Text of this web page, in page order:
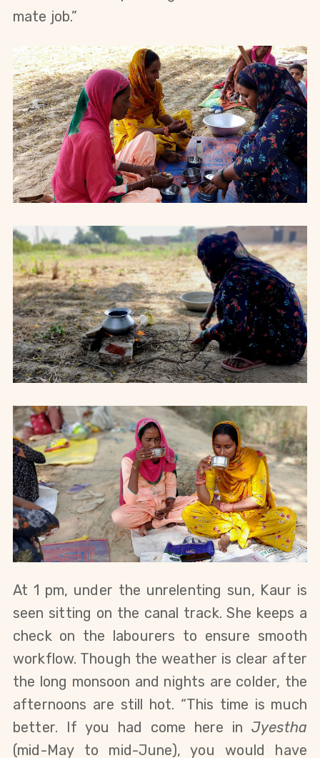
mate job.”
At 1 pm, under the unrelenting sun, Kaur is
seen sitting on the canal track. She keeps a
check on the labourers to ensure smooth
workflow. Though the weather is clear after
the long monsoon and nights are colder, the
afternoons are still hot. “This time is much
better. If you had come here in
(mid-May to mid-June), you would have